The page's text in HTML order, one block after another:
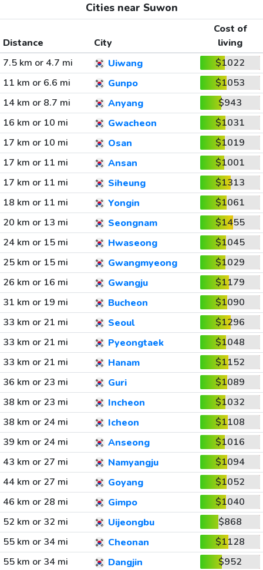
Cities near Suwon
Distance City
Cost of
living
7.5 km or 4.7 mi
Uiwang
$1022
11 km or 6.6 mi
Gunpo
$1053
14 km or 8.7 mi
Anyang
$943
16 km or 10 mi
Gwacheon
$1031
17 km or 10 mi
Osan
$1019
17 km or 11 mi
Ansan
$1001
17 km or 11 mi
Siheung
$1313
18 km or 11 mi
Yongin
$1061
20 km or 13 mi
Seongnam
$1455
24 km or 15 mi
Hwaseong
$1045
25 km or 15 mi
Gwangmyeong
$1029
26 km or 16 mi
Gwangju
$1179
31 km or 19 mi
Bucheon
$1090
33 km or 21 mi
Seoul
$1296
33 km or 21 mi
Pyeongtaek
$1048
33 km or 21 mi
Hanam
$1152
36 km or 23 mi
Guri
$1089
38 km or 23 mi
Incheon
$1032
38 km or 24 mi
Icheon
$1108
39 km or 24 mi
Anseong
$1016
43 km or 27 mi
Namyangju
$1094
44 km or 27 mi
Goyang
$1052
46 km or 28 mi
Gimpo
$1040
52 km or 32 mi
Uijeongbu
$868
55 km or 34 mi
Cheonan
$1128
55 km or 34 mi
Dangjin
$952